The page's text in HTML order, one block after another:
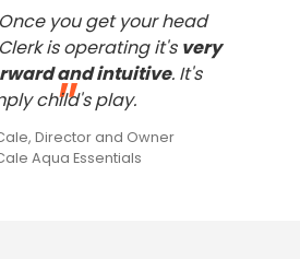
you get your head
is operating it's very
and intuitive. It's
child's play.
Director and Owner
Aqua Essentials
"